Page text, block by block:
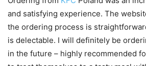
and satisfying experience. The
the ordering process is
is delectable. I will definitely be
in the future – highly recommended